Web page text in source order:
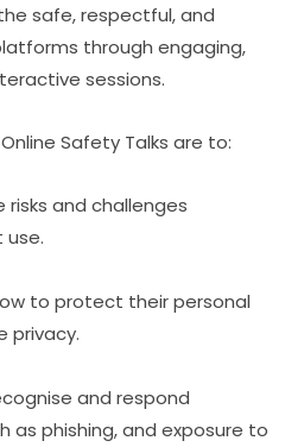
safe, respectful, and
through engaging,
sessions.
Safety Talks are to:
risks and challenges
to protect their personal
privacy.
and respond
as phishing, and exposure to